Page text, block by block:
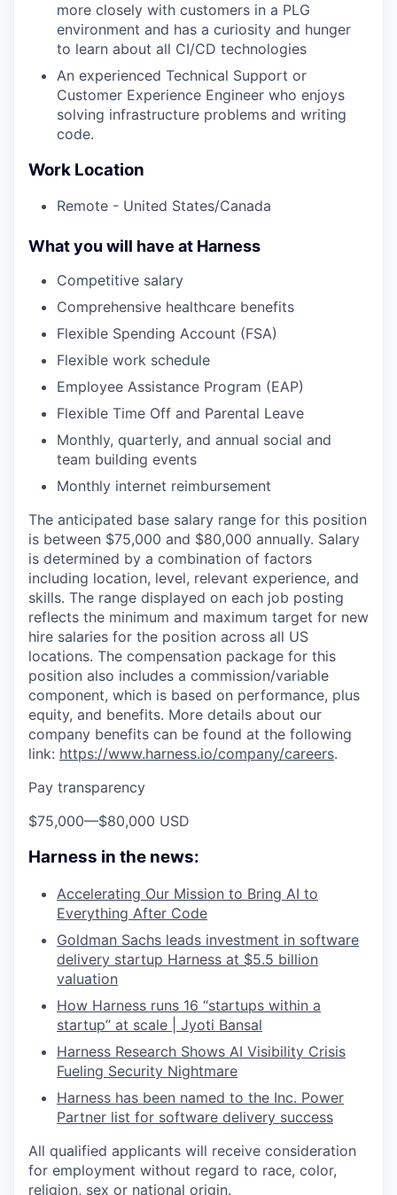
more closely with customers in a PLG
environment and has a curiosity and hunger
to learn about all CI/CD technologies
An experienced Technical Support or
Customer Experience Engineer who enjoys
solving infrastructure problems and writing
code.
Work Location
Remote - United States/Canada
What you will have at Harness
Competitive salary
Comprehensive healthcare benefits
Flexible Spending Account (FSA)
Flexible work schedule
Employee Assistance Program (EAP)
Flexible Time Off and Parental Leave
Monthly, quarterly, and annual social and
team building events
Monthly internet reimbursement
The anticipated base salary range for this position
is between $75,000 and $80,000 annually. Salary
is determined by a combination of factors
including location, level, relevant experience, and
skills. The range displayed on each job posting
reflects the minimum and maximum target for new
hire salaries for the position across all US
locations. The compensation package for this
position also includes a commission/variable
component, which is based on performance, plus
equity, and benefits. More details about our
company benefits can be found at the following
link: https://www.harness.io/company/careers.
Pay transparency
$75,000—$80,000 USD
Harness in the news:
Accelerating Our Mission to Bring AI to
Everything After Code
Goldman Sachs leads investment in software
delivery startup Harness at $5.5 billion
valuation
How Harness runs 16 “startups within a
startup” at scale | Jyoti Bansal
Harness Research Shows AI Visibility Crisis
Fueling Security Nightmare
Harness has been named to the Inc. Power
Partner list for software delivery success
All qualified applicants will receive consideration
for employment without regard to race, color,
religion, sex or national origin.